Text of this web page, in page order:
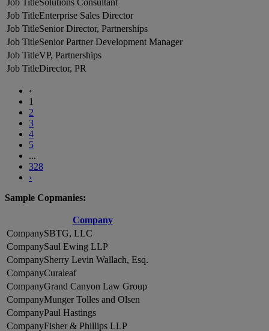
Enterprise Sales Director
Senior Director, Partnerships
Senior Partner Development Manager
VP, Partnerships
Director, PR
‹
1
2
3
4
5
...
328
›
Sample Copmanies:
Company
SBTG, LLC
Saul Ewing LLP
Sherry Levin Wallach, Esq.
Curaleaf
Grand Canyon Law Group
Munger Tolles and Olsen
Paul Hastings
Fisher & Phillips LLP